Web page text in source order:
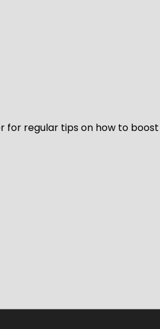
for regular tips on how to